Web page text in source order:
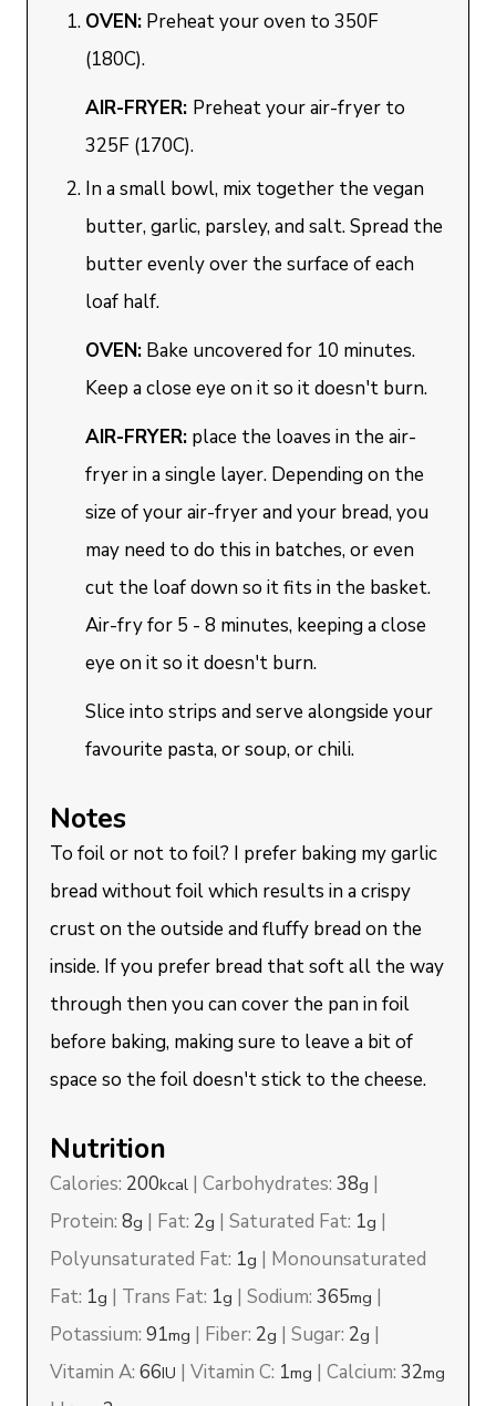
OVEN: Preheat your oven to 350F
(180C).
AIR-FRYER: Preheat your air-fryer to
325F (170C).
In a small bowl, mix together the vegan
butter, garlic, parsley, and salt. Spread the
butter evenly over the surface of each
loaf half.
OVEN: Bake uncovered for 10 minutes.
Keep a close eye on it so it doesn't burn.
AIR-FRYER: place the loaves in the air-
fryer in a single layer. Depending on the
size of your air-fryer and your bread, you
may need to do this in batches, or even
cut the loaf down so it fits in the basket.
Air-fry for 5 - 8 minutes, keeping a close
eye on it so it doesn't burn.
Slice into strips and serve alongside your
favourite pasta, or soup, or chili.
Notes
To foil or not to foil? I prefer baking my garlic
bread without foil which results in a crispy
crust on the outside and fluffy bread on the
inside. If you prefer bread that soft all the way
through then you can cover the pan in foil
before baking, making sure to leave a bit of
space so the foil doesn't stick to the cheese.
Nutrition
Calories: 200kcal |Carbohydrates:38g |
Protein:8g | Fat: 2g |Saturated Fat: 1g |
Polyunsaturated Fat: 1g | Monounsaturated
Fat: 1g | Trans Fat: 1g |Sodium:365mg |
Potassium:91mg | Fiber: 2g |Sugar: 2g |
Vitamin A:66IU |Vitamin C: 1mg |Calcium:32mg